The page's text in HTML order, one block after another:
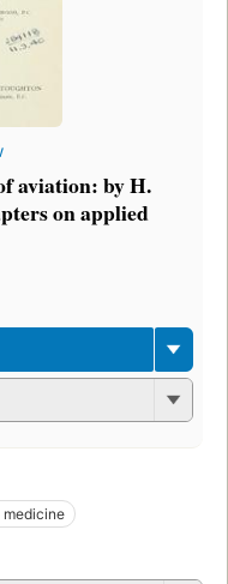
aviation: by H.
on applied
medicine